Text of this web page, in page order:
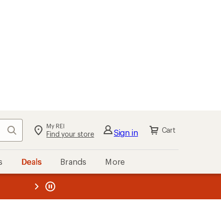
Search My REI
Find your store Sign in Cart
Deals Brands More
REI